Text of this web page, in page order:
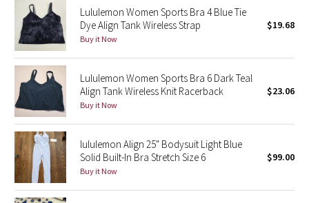
Quiet Stripe
Midnight Iris
Shibori
Stained Glass
Disney x Lululemon
Lululemon x Madhappy
Lululemon Women Sports Bra 4 Blue Tie
Dye Align Tank Wireless Strap
Buy it Now
$19.68
Lululemon Women Sports Bra 6 Dark Teal
Align Tank Wireless Knit Racerback
Buy it Now
$23.06
lululemon Align 25" Bodysuit Light Blue
Solid Built-In Bra Stretch Size 6
Buy it Now
$99.00